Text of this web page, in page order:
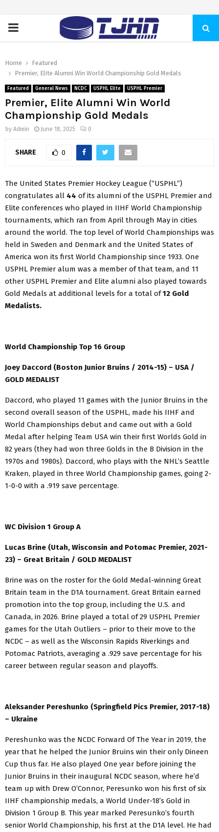
PRIMARY
Home
Featured
Premier, Elite Alumni Win World Championship Gold Medals
Featured General News NCDC USPHL Elite USPHL Premier
Premier, Elite Alumni Win World
Championship Gold Medals
by Admin June 18, 2025 0
SHARE 0
The United States Premier Hockey League (“USPHL”)
congratulates all 44 of its alumni of the USPHL Premier and
Elite conferences who played in IIHF World Championship
tournaments, which ran from April through May in cities
around the world. The top level of World Championships was
held in Sweden and Denmark and the United States of
America won its first World Championship since 1933. One
USPHL Premier alum was a member of that team, and 11
other USPHL Premier and Elite alumni also played towards
Gold Medals at additional levels for a total of12 Gold
Medalists.
World Championship Top 16 Group
Joey Daccord (Boston Junior Bruins / 2014-15) – USA /
GOLD MEDALIST
Daccord, who played 11 games with the Junior Bruins in the
second overall season of the USPHL, made his IIHF and
World Championships debut and came out with a Gold
Medal after helping Team USA win their first Worlds Gold in
82 years (they had won three Golds in the B Division in the
1970s and 1980s). Daccord, who plays with the NHL’s Seattle
Kraken, played in three World Championship games, going 2-
1-0-0 with a .919 save percentage.
WC Division 1 Group A
Lucas Brine (Utah, Wisconsin and Potomac Premier, 2021-
23) – Great Britain / GOLD MEDALIST
Brine was on the roster for the Gold Medal-winning Great
Britain team in the D1A tournament. Great Britain earned
promotion into the top group, including the U.S. and
Canada, in 2026. Brine played a total of 29 USPHL Premier
games for the Utah Outliers – prior to their move to the
NCDC – as well as the Wisconsin Rapids Riverkings and
Potomac Patriots, averaging a .929 save percentage for his
career between regular season and playoffs.
Aleksander Pereshunko (Springfield Pics Premier, 2017-18)
– Ukraine
Pereshunko was the NCDC Forward Of The Year in 2019, the
year that he helped the Junior Bruins win their only Dineen
Cup thus far. He also played One year before joining the
Junior Bruins in their inaugural NCDC season, where he’d
team up with Drew O’Connor, Peresunko won his first of six
IIHF championship medals, a World Under-18’s Gold in
Division 1 Group B. This year marked Peresunko’s fourth
senior World Championship, his first at the D1A level. He had